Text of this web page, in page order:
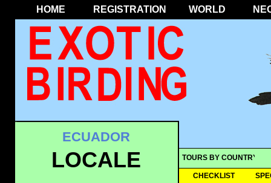
HOME REGISTRATION WORLD
TOURS BY COUNTRY
CHECKLIST
ECUADOR
LOCALE